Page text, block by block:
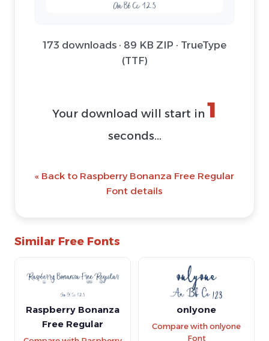
173 downloads · 89 KB ZIP · TrueType
(TTF)
Your download will start in 1
seconds...
« Back to Raspberry Bonanza Free Regular
Font details
Similar Free Fonts
Raspberry Bonanza
Free Regular
onlyone
Compare with onlyone
Font